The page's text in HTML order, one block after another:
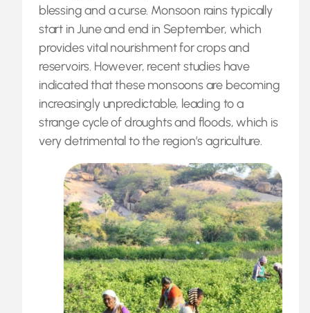
blessing and a curse. Monsoon rains typically
start in June and end in September, which
provides vital nourishment for crops and
reservoirs. However, recent studies have
indicated that these monsoons are becoming
increasingly unpredictable, leading to a
strange cycle of droughts and floods, which is
very detrimental to the region’s agriculture.